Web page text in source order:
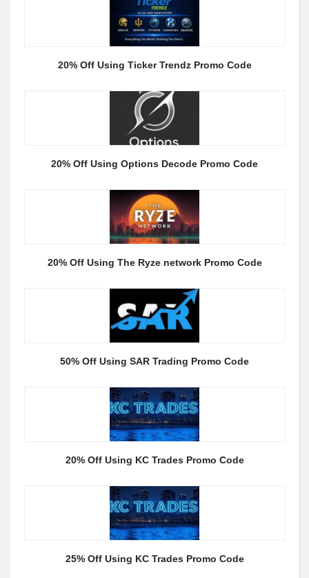
20% Off Using Ticker Trendz Promo Code
20% Off Using Options Decode Promo Code
20% Off Using The Ryze network Promo Code
50% Off Using SAR Trading Promo Code
20% Off Using KC Trades Promo Code
25% Off Using KC Trades Promo Code